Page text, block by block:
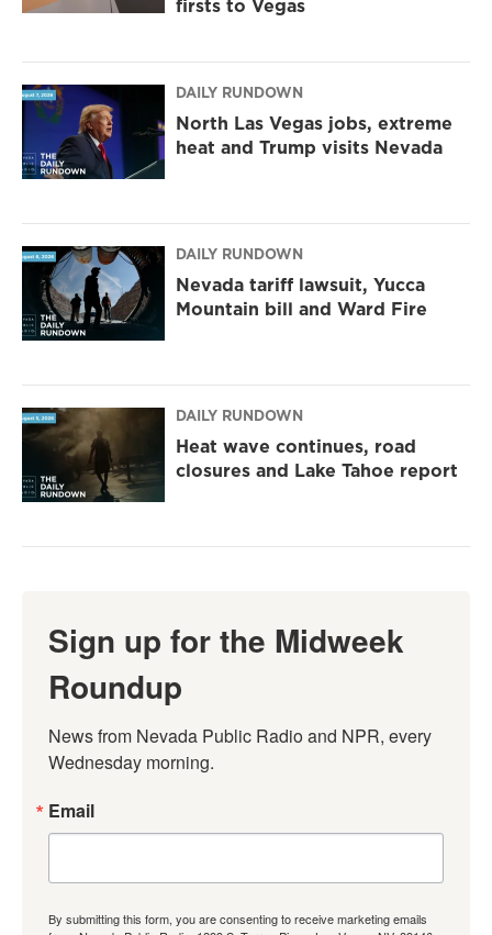
firsts to Vegas
DAILY RUNDOWN
North Las Vegas jobs, extreme
heat and Trump visits Nevada
DAILY RUNDOWN
Nevada tariff lawsuit, Yucca
Mountain bill and Ward Fire
DAILY RUNDOWN
Heat wave continues, road
closures and Lake Tahoe report
Sign up for the Midweek
Roundup
News from Nevada Public Radio and NPR, every
Wednesday morning.
Email
By submitting this form, you are consenting to receive marketing emails